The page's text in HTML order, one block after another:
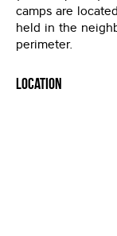
camps are
held in the
perimeter.
Location